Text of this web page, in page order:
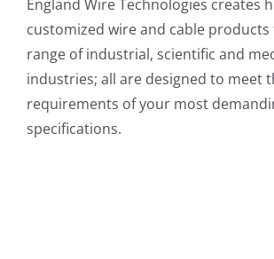
England Wire Technologies creates
customized wire and cable products
range of industrial, scientific and
industries; all are designed to meet
requirements of your most
specifications.